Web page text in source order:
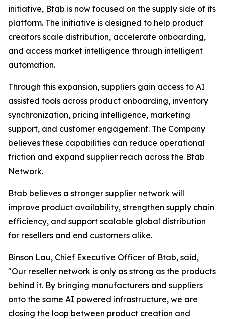
initiative, Btab is now focused on the supply side of its
platform. The initiative is designed to help product
creators scale distribution, accelerate onboarding,
and access market intelligence through intelligent
automation.
Through this expansion, suppliers gain access to AI
assisted tools across product onboarding, inventory
synchronization, pricing intelligence, marketing
support, and customer engagement. The Company
believes these capabilities can reduce operational
friction and expand supplier reach across the Btab
Network.
Btab believes a stronger supplier network will
improve product availability, strengthen supply chain
efficiency, and support scalable global distribution
for resellers and end customers alike.
Binson Lau, Chief Executive Officer of Btab, said,
"Our reseller network is only as strong as the products
behind it. By bringing manufacturers and suppliers
onto the same AI powered infrastructure, we are
closing the loop between product creation and